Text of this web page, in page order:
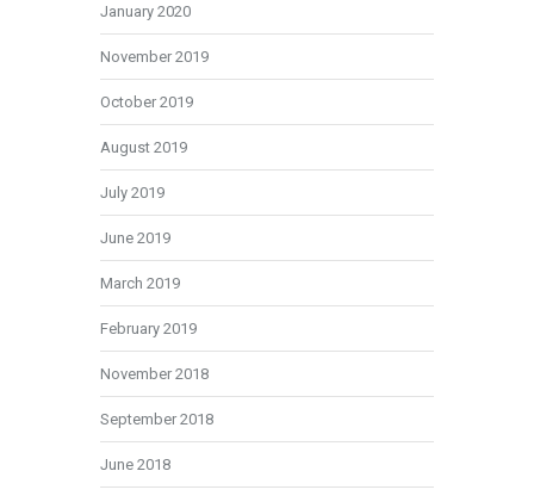
January 2020
November 2019
October 2019
August 2019
July 2019
June 2019
March 2019
February 2019
November 2018
September 2018
June 2018